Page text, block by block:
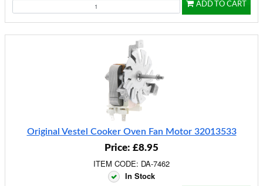
ADD TO CART
Original Vestel Cooker Oven Fan Motor 32013533
Price: £8.95
ITEM CODE: DA-7462
In Stock